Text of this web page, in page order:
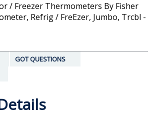
/ Freezer Thermometers By Fisher
Refrig / FreEzer, Jumbo, Trcbl -
GOT QUESTIONS